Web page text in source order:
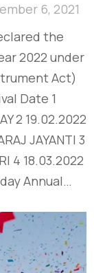
6, 2021
the
2022 under
Act)
Date 1
2 19.02.2022
JAYANTI 3
4 18.03.2022
Annual…